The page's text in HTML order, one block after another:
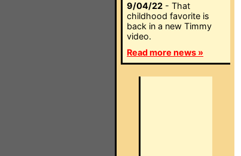
9/04/22 - That
childhood favorite is
back in a new Timmy
video.
Read more news »